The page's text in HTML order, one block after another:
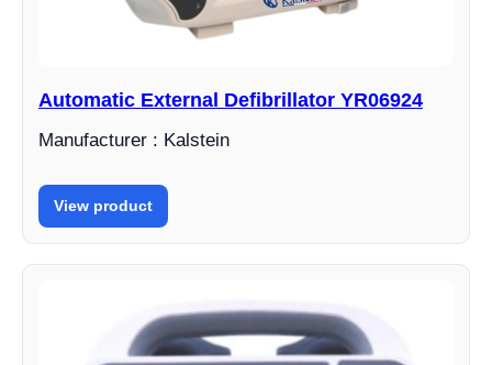
Automatic External Defibrillator YR06924
Manufacturer : Kalstein
View product